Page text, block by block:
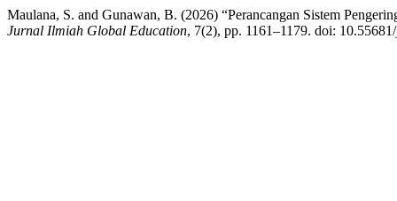
Maulana, S. and Gunawan, B. (2026) “Perancangan Sistem
Jurnal Ilmiah Global Education, 7(2), pp. 1161–1179. doi: